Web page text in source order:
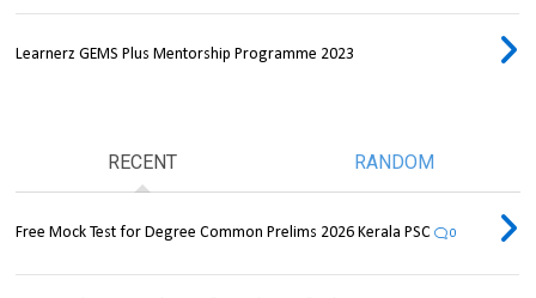
Learnerz GEMS Plus Mentorship Programme 2023
RECENT RANDOM
Free Mock Test for Degree Common Prelims 2026 Kerala PSC 0